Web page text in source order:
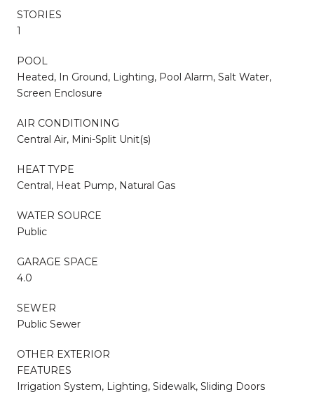
STORIES
1
POOL
Heated, In Ground, Lighting, Pool Alarm, Salt Water,
Screen Enclosure
AIR CONDITIONING
Central Air, Mini-Split Unit(s)
HEAT TYPE
Central, Heat Pump, Natural Gas
WATER SOURCE
Public
GARAGE SPACE
4.0
SEWER
Public Sewer
OTHER EXTERIOR
FEATURES
Irrigation System, Lighting, Sidewalk, Sliding Doors